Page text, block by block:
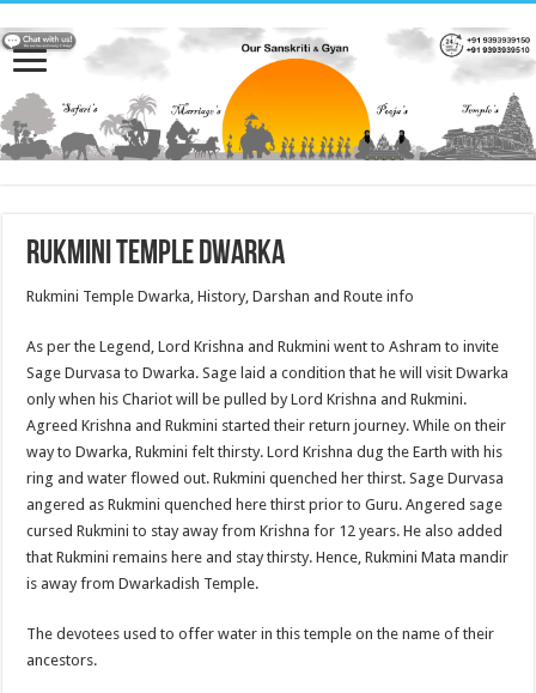
Rukmini Temple Dwarka
Rukmini Temple Dwarka, History, Darshan and Route info
As per the Legend, Lord Krishna and Rukmini went to Ashram to invite
Sage Durvasa to Dwarka. Sage laid a condition that he will visit Dwarka
only when his Chariot will be pulled by Lord Krishna and Rukmini.
Agreed Krishna and Rukmini started their return journey. While on their
way to Dwarka, Rukmini felt thirsty. Lord Krishna dug the Earth with his
ring and water flowed out. Rukmini quenched her thirst. Sage Durvasa
angered as Rukmini quenched here thirst prior to Guru. Angered sage
cursed Rukmini to stay away from Krishna for 12 years. He also added
that Rukmini remains here and stay thirsty. Hence, Rukmini Matamandir
is away from Dwarkadish Temple.
The devotees used to offer water in this temple on the name of their
ancestors.